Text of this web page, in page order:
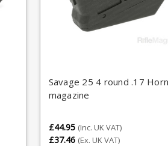
Savage 25 4 round .17
magazine
£44.95 (Inc. UK VAT)
£37.46 (Ex. UK VAT)